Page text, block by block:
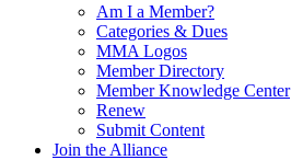
Am I a Member?
Categories & Dues
MMA Logos
Member Directory
Member Knowledge Center
Renew
Submit Content
Join the Alliance